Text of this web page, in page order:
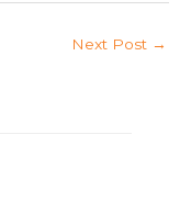
Next Post →